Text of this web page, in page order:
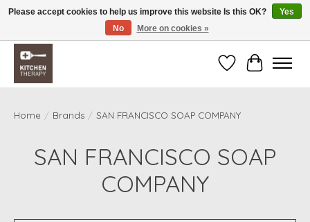
Free shipping over $200 *some conditions apply
WishlistCart
Home / Brands / SAN FRANCISCO SOAP COMPANY
SAN FRANCISCO SOAP
COMPANY
Please accept cookies to help us improve this website Is this OK?
Yes
No
More on cookies »